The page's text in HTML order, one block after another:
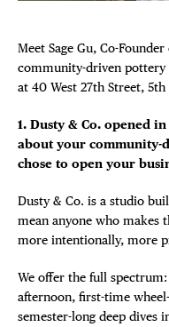
INSTAGRAM
Meet Sage Gu, Co-
community-driven pottery
at 40 West 27th Street, 5th
1. Dusty & Co. opened
about your community-
chose to open your
Dusty & Co. is a studio
mean anyone who makes
more intentionally, more
We offer the full
afternoon, first-time
semester-long deep dives